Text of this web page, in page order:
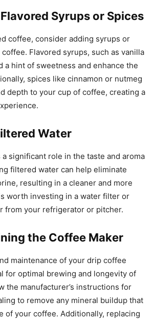
Syrups or Spices
coffee, consider adding syrups or
Flavored syrups, such as vanilla
a hint of sweetness and enhance the
spices like cinnamon or nutmeg
depth to your cup of coffee, creating a
Water
a significant role in the taste and aroma
filtered water can help eliminate
resulting in a cleaner and more
worth investing in a water filter or
from your refrigerator or pitcher.
the Coffee Maker
maintenance of your drip coffee
for optimal brewing and longevity of
the manufacturer’s instructions for
to remove any mineral buildup that
of your coffee. Additionally, replacing